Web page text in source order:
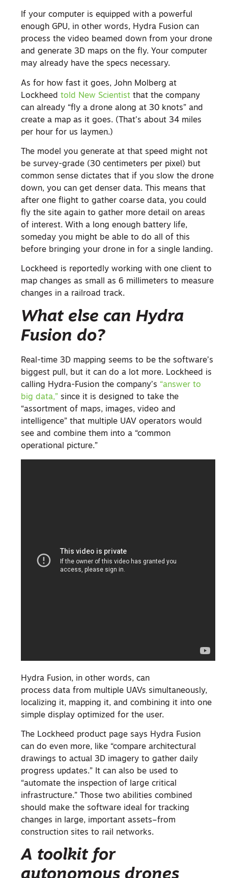
If your computer is equipped with a powerful
enough GPU, in other words, Hydra Fusion can
process the video beamed down from your drone
and generate 3D maps on the fly. Your computer
may already have the specs necessary.
As for how fast it goes, John Molberg at
Lockheed told New Scientist that the company
can already “fly a drone along at 30 knots” and
create a map as it goes. (That’s about 34 miles
per hour for us laymen.)
The model you generate at that speed might not
be survey-grade (30 centimeters per pixel) but
common sense dictates that if you slow the drone
down, you can get denser data. This means that
after one flight to gather coarse data, you could
fly the site again to gather more detail on areas
of interest. With a long enough battery life,
someday you might be able to do all of this
before bringing your drone in for a single landing.
Lockheed is reportedly working with one client to
map changes as small as 6 millimeters to measure
changes in a railroad track.
What else can Hydra
Fusion do?
Real-time 3D mapping seems to be the software’s
biggest pull, but it can do a lot more. Lockheed is
calling Hydra-Fusion the company’s “answer to
big data,” since it is designed to take the
“assortment of maps, images, video and
intelligence” that multiple UAV operators would
see and combine them into a “common
operational picture.”
Hydra Fusion, in other words, can
process data from multiple UAVs simultaneously,
localizing it, mapping it, and combining it into one
simple display optimized for the user.
The Lockheed product page says Hydra Fusion
can do even more, like “compare architectural
drawings to actual 3D imagery to gather daily
progress updates.” It can also be used to
“automate the inspection of large critical
infrastructure.” Those two abilities combined
should make the software ideal for tracking
changes in large, important assets–from
construction sites to rail networks.
A toolkit for